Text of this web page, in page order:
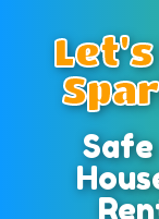
Let's
Safe